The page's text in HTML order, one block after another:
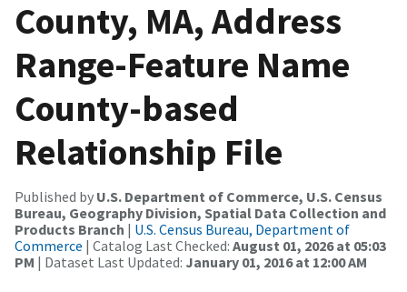
County, MA, Address
Range-Feature Name
County-based
Relationship File
Published by U.S. Department of Commerce, U.S. Census
Bureau, Geography Division, Spatial Data Collection and
Products Branch | U.S. Census Bureau, Department of
Commerce | Catalog Last Checked: August 01, 2026 at 05:03
PM | Dataset Last Updated: January 01, 2016 at 12:00 AM